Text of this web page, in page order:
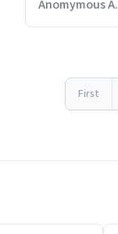
Anomymous A.
First